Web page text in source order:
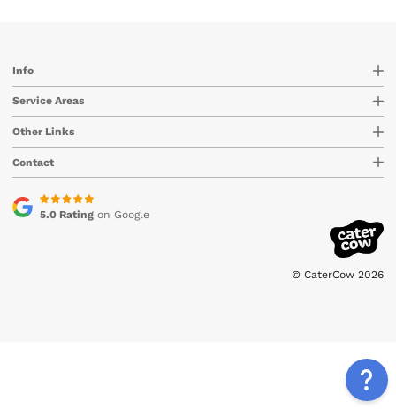
Info
Service Areas
Other Links
Contact
5.0 Ratingon Google
© CaterCow 2026